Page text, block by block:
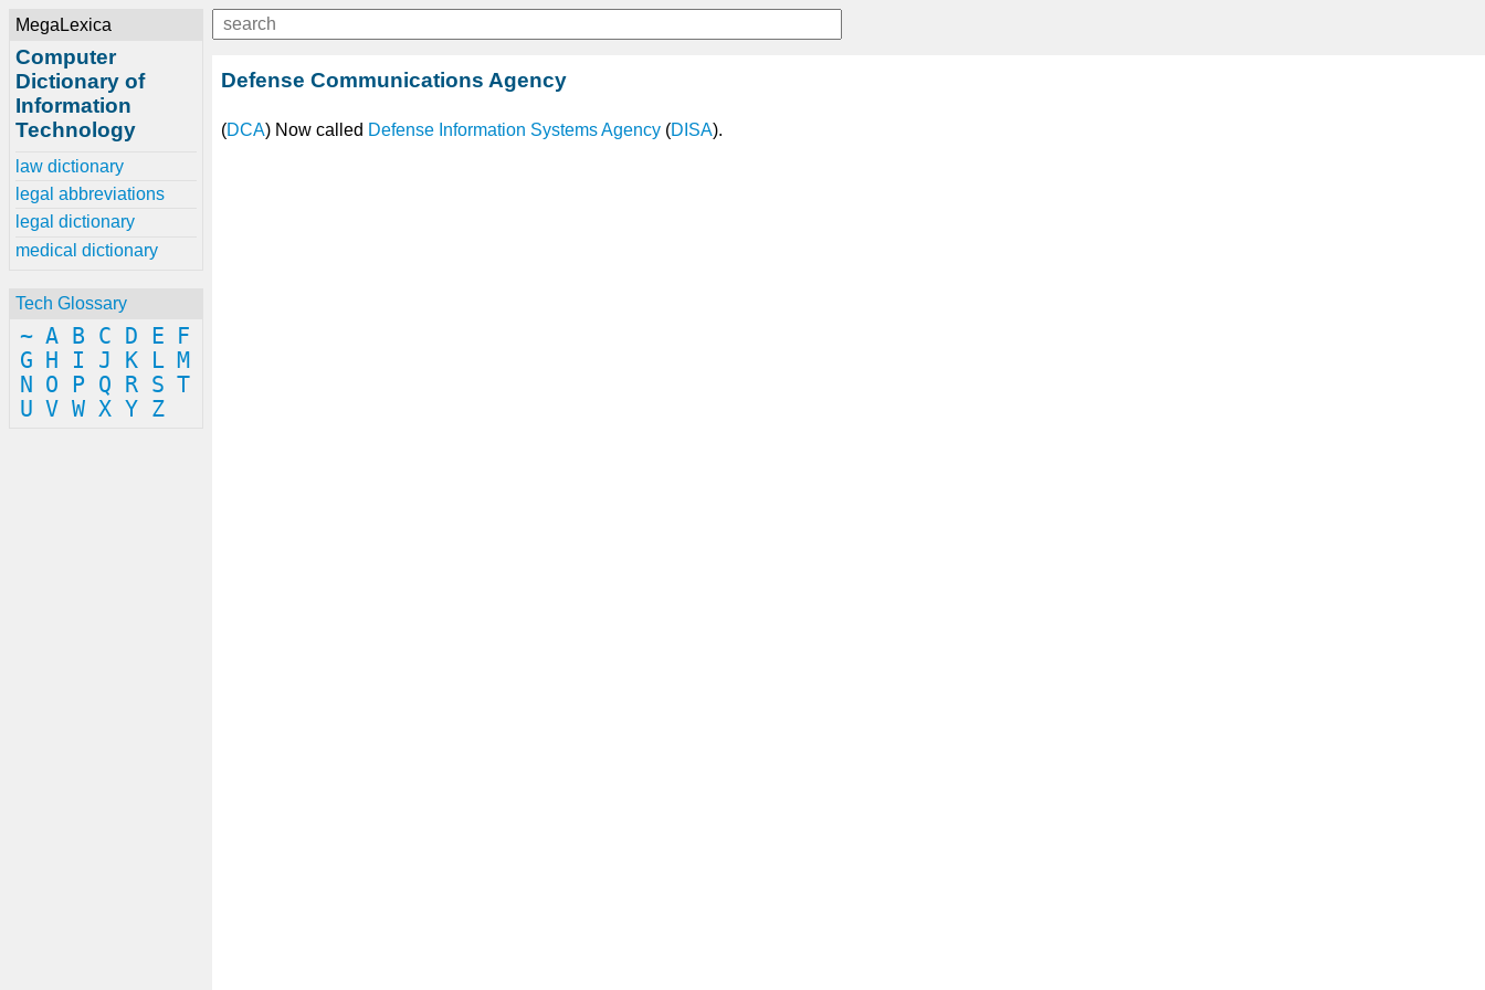
MegaLexica
Computer
Dictionary of
Information
Technology
law dictionary
legal abbreviations
legal dictionary
medical dictionary
Tech Glossary
~ A B C D E
F
G
H I J K L M
N
O P Q R S T
U V W X Y Z
Defense Communications Agency
(DCA) Now called Defense Information Systems Agency (DISA).